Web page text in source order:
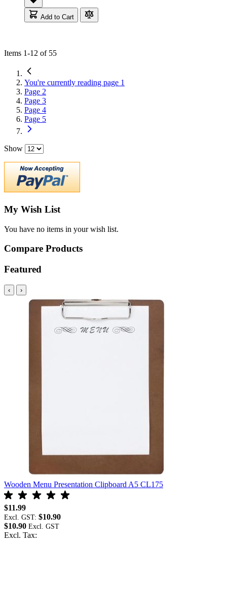
Add to Cart
Items 1-12 of 55
You're currently reading page 1
Page 2
Page 3
Page 4
Page 5
Show
My Wish List
You have no items in your wish list.
Compare Products
Featured
‹ ›
Wooden Menu Presentation Clipboard A5 CL175
$11.99
Excl. GST: $10.90
$10.90
Excl. Tax: